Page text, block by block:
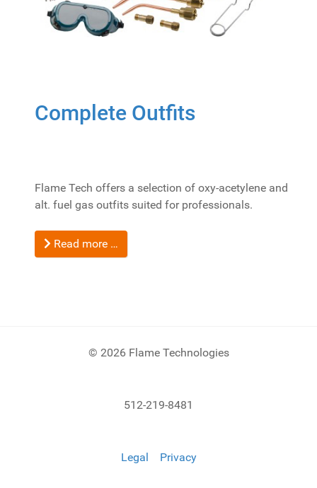
Complete Outfits
Flame Tech offers a selection of oxy-acetylene and
alt. fuel gas outfits suited for professionals.
Read more …
© 2026 Flame Technologies
512-219-8481
Legal Privacy